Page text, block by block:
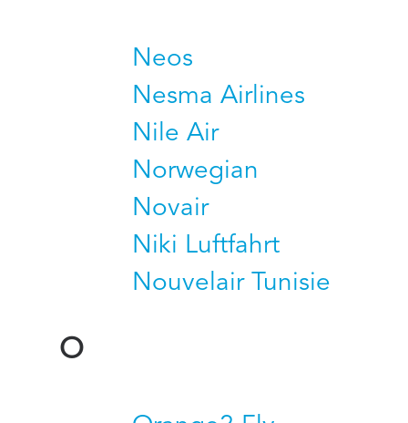
Neos
Nesma Airlines
Nile Air
Norwegian
Novair
Niki Luftfahrt
Nouvelair Tunisie
O